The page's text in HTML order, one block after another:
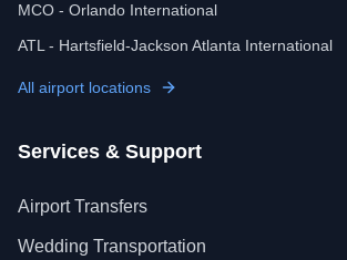
MCO - Orlando International
ATL - Hartsfield-Jackson Atlanta International
All airport locations
Services & Support
Airport Transfers
Wedding Transportation